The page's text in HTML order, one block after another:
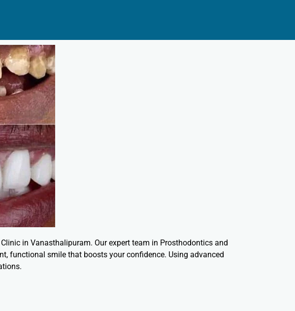
in Vanasthalipuram. Our expert team in Prosthodontics and
functional smile that boosts your confidence. Using advanced